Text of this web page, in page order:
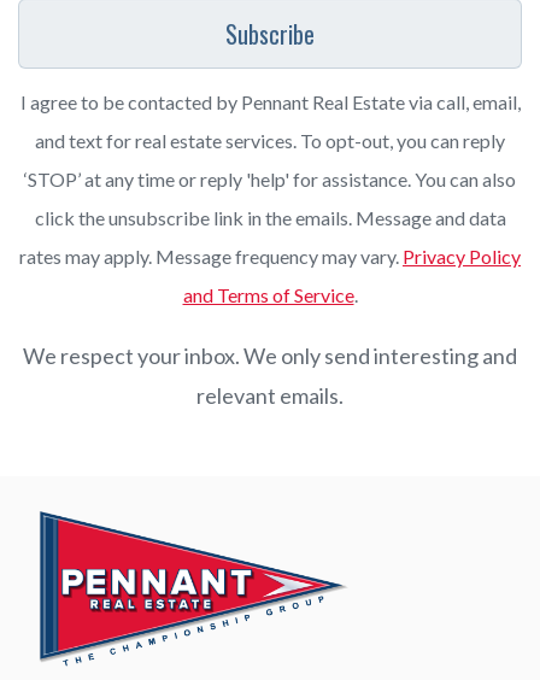
Subscribe
I agree to be contacted by Pennant Real Estate via call, email,
and text for real estate services. To opt-out, you can reply
‘STOP’ at any time or reply 'help' for assistance. You can also
click the unsubscribe link in the emails. Message and data
rates may apply. Message frequency may vary. Privacy Policy
and Terms of Service.
We respect your inbox. We only send interesting and
relevant emails.